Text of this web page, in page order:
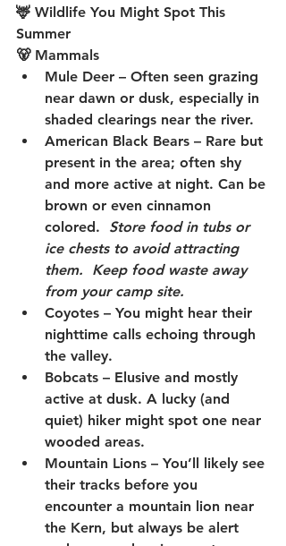
🦌 Wildlife You Might Spot This
Summer
🐻 Mammals
Mule Deer – Often seen grazing
near dawn or dusk, especially in
shaded clearings near the river.
American Black Bears – Rare but
present in the area; often shy
and more active at night. Can be
brown or even cinnamon
colored. Store food in tubs or
ice chests to avoid attracting
them.  Keep food waste away
from your camp site.
Coyotes – You might hear their
nighttime calls echoing through
the valley.
Bobcats – Elusive and mostly
active at dusk. A lucky (and
quiet) hiker might spot one near
wooded areas.
Mountain Lions – You’ll likely see
their tracks before you
encounter a mountain lion near
the Kern, but always be alert